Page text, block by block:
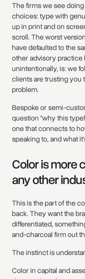
The firms we see
choices: type with
up in print and on
scroll. The worst
have defaulted to the
other advisory practice
unintentionally, is: we
clients are trusting you
problem.
Bespoke or semi-
question "why this
one that connects to
speaking to, and what
Color is more
any other
This is the part of the
back. They want the
differentiated,
and-charcoal firm out
The instinct is
Color in capital and